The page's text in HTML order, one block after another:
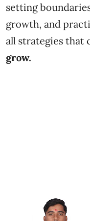
setting
growth, and
all strategies that
grow.